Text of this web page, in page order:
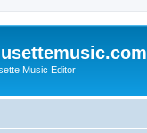
Music Editor